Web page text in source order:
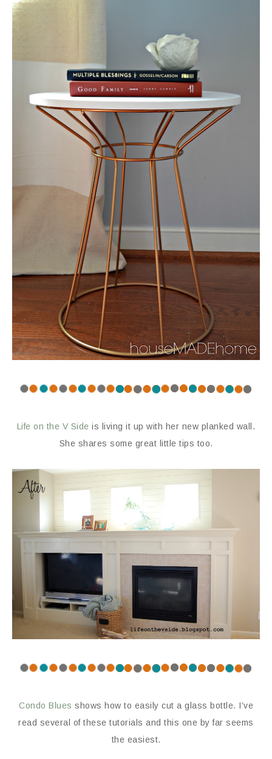
Life on the V Side is living it up with her new planked wall.
She shares some great little tips too.
Condo Blues shows how to easily cut a glass bottle. I’ve
read several of these tutorials and this one by far seems
the easiest.